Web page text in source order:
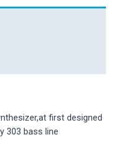
first designed
303 bass line